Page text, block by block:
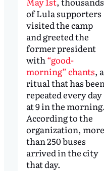
of Lula supporters
visited the camp
and greeted the
former president
with “good-
morning” chants, a
ritual that has been
repeated every day
at 9 in the morning.
According to the
organization, more
than 250 buses
arrived in the city
that day.